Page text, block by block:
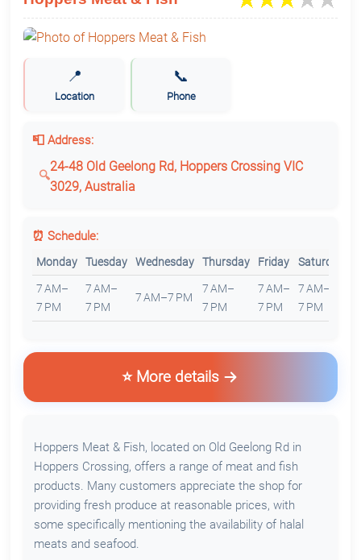
📍
Location
📞
Phone
📮 Address:
24-48 Old Geelong Rd, Hoppers Crossing VIC
3029, Australia
⏰ Schedule:
Monday Tuesday Wednesday Thursday Friday Saturday
7 AM–
7 PM
7 AM–
7 PM
7 AM–7 PM
7 AM–
7 PM
7 AM–
7 PM
7 AM–
7 PM
⭐ More details
Hoppers Meat & Fish, located on Old Geelong Rd in
Hoppers Crossing, offers a range of meat and fish
products. Many customers appreciate the shop for
providing fresh produce at reasonable prices, with
some specifically mentioning the availability of halal
meats and seafood.